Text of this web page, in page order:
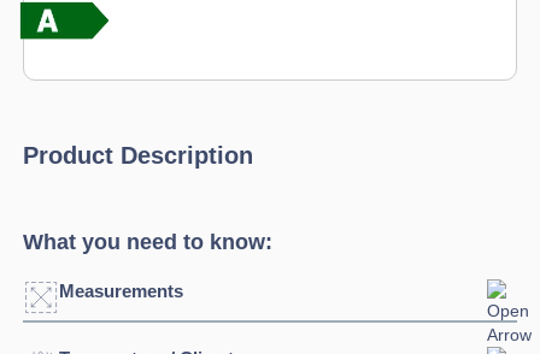
Product Description
What you need to know:
Measurements